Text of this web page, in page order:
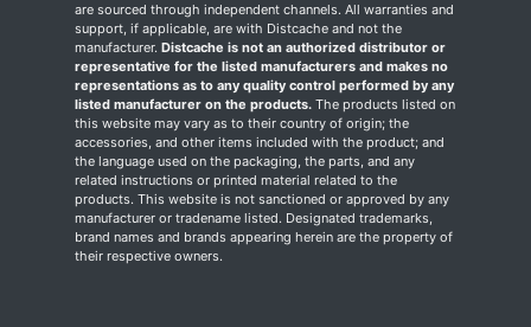
are sourced through independent channels. All warranties and
support, if applicable, are with Distcache and not the
manufacturer. Distcache is not an authorized distributor or
representative for the listed manufacturers and makes no
representations as to any quality control performed by any
listed manufacturer on the products. The products listed on
this website may vary as to their country of origin; the
accessories, and other items included with the product; and
the language used on the packaging, the parts, and any
related instructions or printed material related to the
products. This website is not sanctioned or approved by any
manufacturer or tradename listed. Designated trademarks,
brand names and brands appearing herein are the property of
their respective owners.